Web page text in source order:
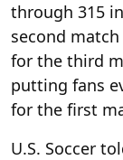
through 315
second
for the third
putting fans
for the first
U.S. Soccer